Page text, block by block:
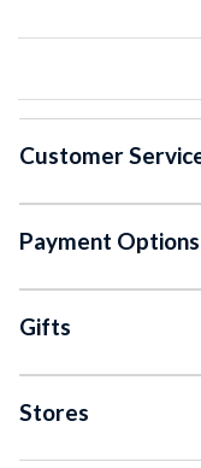
Customer
Payment Options
Gifts
Stores